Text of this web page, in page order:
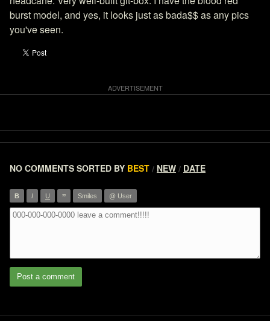
burst model, and yes, it looks just as bada$$ as any pics
you've seen.
NO COMMENTS SORTED BY BEST / NEW / DATE
B I U ” Smiles @ User
Post a comment